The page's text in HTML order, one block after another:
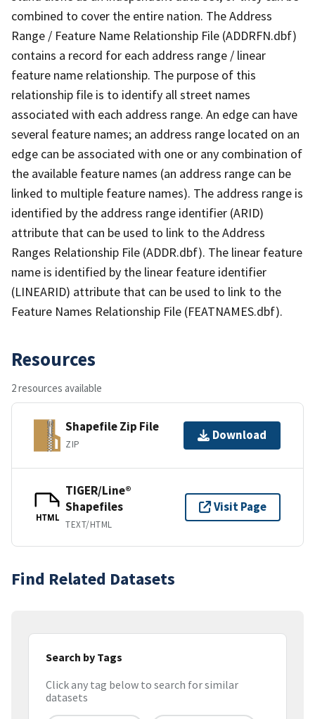
combined to cover the entire nation. The Address
Range / Feature Name Relationship File (ADDRFN.dbf)
contains a record for each address range / linear
feature name relationship. The purpose of this
relationship file is to identify all street names
associated with each address range. An edge can have
several feature names; an address range located on an
edge can be associated with one or any combination of
the available feature names (an address range can be
linked to multiple feature names). The address range is
identified by the address range identifier (ARID)
attribute that can be used to link to the Address
Ranges Relationship File (ADDR.dbf). The linear feature
name is identified by the linear feature identifier
(LINEARID) attribute that can be used to link to the
Feature Names Relationship File (FEATNAMES.dbf).
Resources
2 resources available
Shapefile Zip File
ZIP
Download
HTML
TIGER/Line®
Shapefiles
TEXT/HTML
Visit Page
Find Related Datasets
Search by Tags
Click any tag below to search for similar
datasets